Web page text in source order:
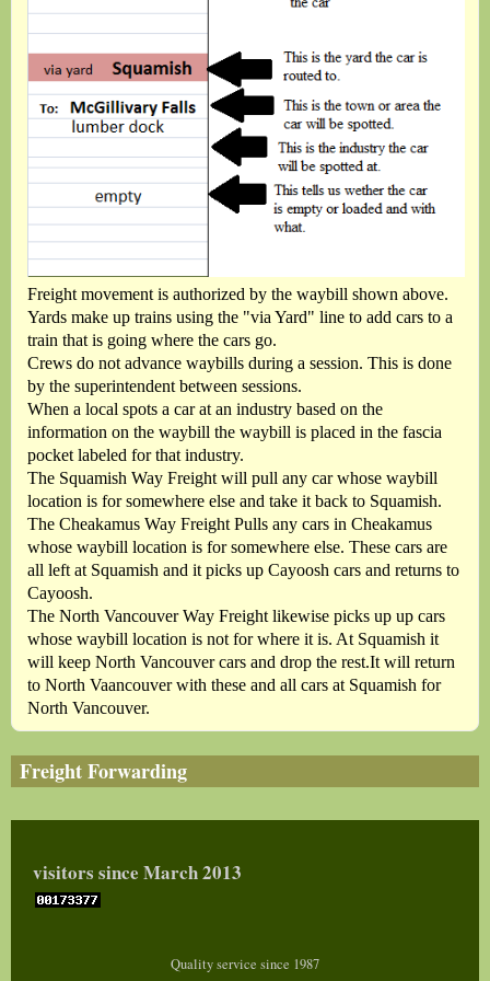
Freight movement is authorized by the waybill shown above.
Yards make up trains using the "via Yard" line to add cars to a
train that is going where the cars go.
Crews do not advance waybills during a session. This is done
by the superintendent between sessions.
When a local spots a car at an industry based on the
information on the waybill the waybill is placed in the fascia
pocket labeled for that industry.
The Squamish Way Freight will pull any car whose waybill
location is for somewhere else and take it back to Squamish.
The Cheakamus Way Freight Pulls any cars in Cheakamus
whose waybill location is for somewhere else. These cars are
all left at Squamish and it picks up Cayoosh cars and returns to
Cayoosh.
The North Vancouver Way Freight likewise picks up up cars
whose waybill location is not for where it is. At Squamish it
will keep North Vancouver cars and drop the rest.It will return
to North Vaancouver with these and all cars at Squamish for
North Vancouver.
Freight Forwarding
visitors since March 2013
Quality service since 1987